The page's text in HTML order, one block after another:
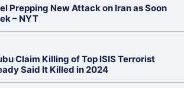
Prepping New Attack on Iran as Soon
– NYT
Claim Killing of Top ISIS Terrorist
Said It Killed in 2024